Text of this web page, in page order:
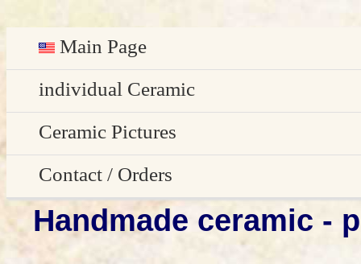
Main Page
Deutsch
individual Ceramic
Easter decoration
garden decoration
Edge Sitter
Ceramic Pictures
Pictures Gallery
All pictures - preview
Contact / Orders
Contact / Orders
Handmade ceramic -